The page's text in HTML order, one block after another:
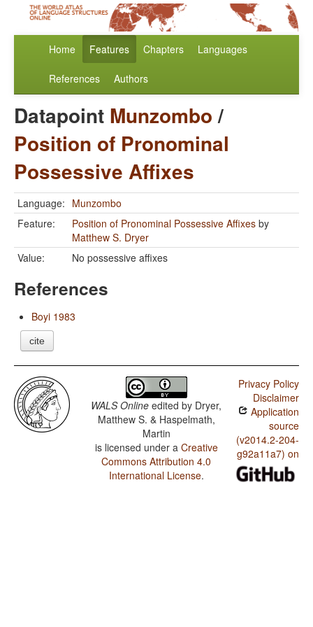
Home Features Chapters Languages
References Authors
Datapoint Munzombo/
Position of Pronominal
Possessive Affixes
Language: Munzombo
Feature:
Position of Pronominal Possessive Affixes by
Matthew S. Dryer
Value:
No possessive affixes
References
Boyi 1983
cite
WALS Online edited by Dryer,
Matthew S. & Haspelmath,
Martin
is licensed under a Creative
Commons Attribution 4.0
International License.
Privacy Policy
Disclaimer
Application
source
(v2014.2-204-
g92a11a7) on